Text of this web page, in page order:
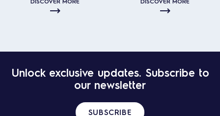
Unlock exclusive updates. Subscribe to
our newsletter
SUBSCRIBE